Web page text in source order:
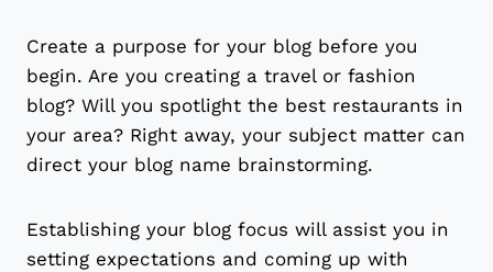
Create a purpose for your blog before you
begin. Are you creating a travel or fashion
blog? Will you spotlight the best restaurants in
your area? Right away, your subject matter can
direct your blog name brainstorming.
Establishing your blog focus will assist you in
setting expectations and coming up with